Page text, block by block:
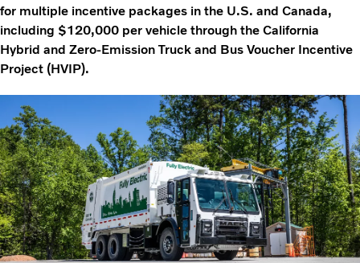
for multiple incentive packages in the U.S. and Canada,
including $120,000 per vehicle through the California
Hybrid and Zero-Emission Truck and Bus Voucher Incentive
Project (HVIP).